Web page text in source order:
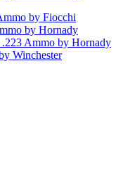
by Fiocchi
by Hornady
Ammo by Hornady
Winchester